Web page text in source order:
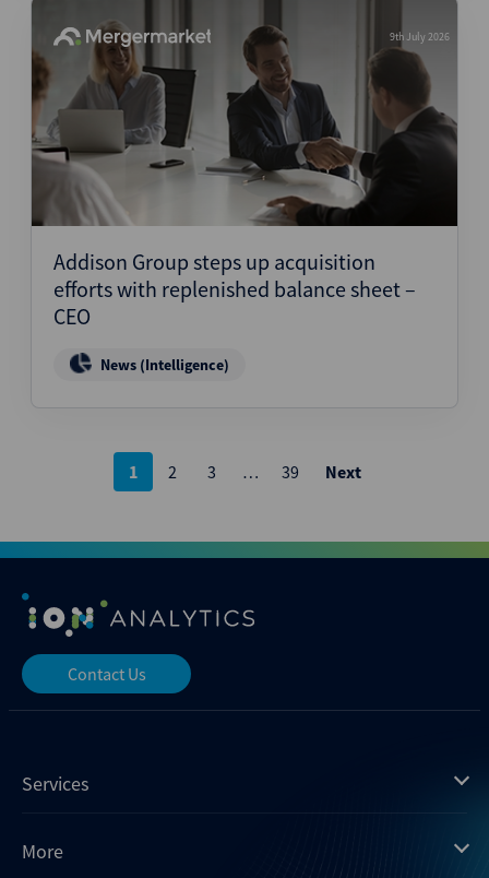
9th July 2026
Addison Group steps up acquisition
efforts with replenished balance sheet –
CEO
News (Intelligence)
Posts
1 2 3 … 39 Next
Contact Us
Services
Mergermarket
More